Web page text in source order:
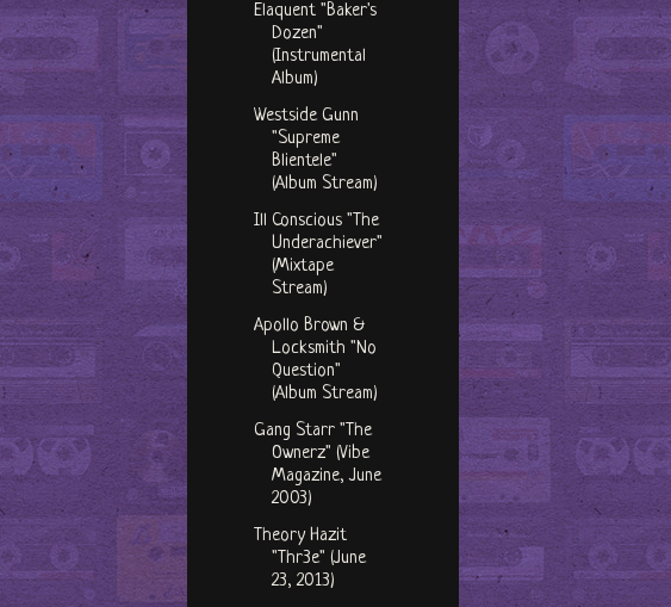
Elaquent "Baker's
Dozen"
(Instrumental
Album)
Westside Gunn
"Supreme
Blientele"
(Album Stream)
Ill Conscious "The
Underachiever"
(Mixtape
Stream)
Apollo Brown &
Locksmith "No
Question"
(Album Stream)
Gang Starr "The
Ownerz" (Vibe
Magazine, June
2003)
Theory Hazit
"Thr3e" (June
23, 2013)